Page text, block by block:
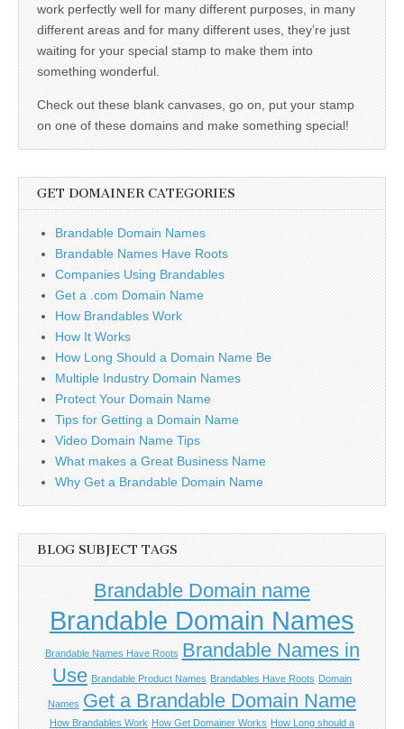
work perfectly well for many different purposes, in many
different areas and for many different uses, they’re just
waiting for your special stamp to make them into
something wonderful.
Check out these blank canvases, go on, put your stamp
on one of these domains and make something special!
GET DOMAINER CATEGORIES
Brandable Domain Names
Brandable Names Have Roots
Companies Using Brandables
Get a .com Domain Name
How Brandables Work
How It Works
How Long Should a Domain Name Be
Multiple Industry Domain Names
Protect Your Domain Name
Tips for Getting a Domain Name
Video Domain Name Tips
What makes a Great Business Name
Why Get a Brandable Domain Name
BLOG SUBJECT TAGS
Brandable Domain name
Brandable Domain Names
Brandable Names Have Roots Brandable Names in
Use Brandable Product Names Brandables Have Roots Domain
Names Get a Brandable Domain Name
How Brandables Work How Get Domainer Works How Long should a